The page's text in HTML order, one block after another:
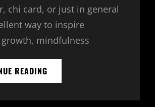
chi card, or just in general
way to inspire
mindfulness
READING
DAY
CHALLENGE